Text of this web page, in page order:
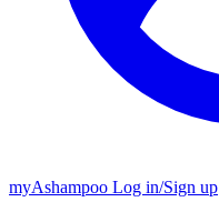
myAshampoo Log in/Sign up